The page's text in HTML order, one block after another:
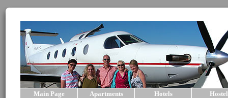
Main Page Apartments Hotels